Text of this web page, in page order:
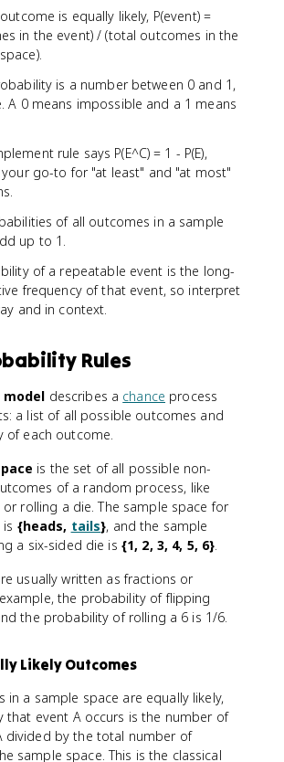
is equally likely, P(event) =
in the event) / (total outcomes in the
is a number between 0 and 1,
A 0 means impossible and a 1 means
rule says P(E^C) = 1 - P(E),
your go-to for "at least" and "at most"
of all outcomes in a sample
up to 1.
of a repeatable event is the long-
frequency of that event, so interpret
and in context.
Rules
describes a chance process
a list of all possible outcomes and
each outcome.
is the set of all possible non-
of a random process, like
rolling a die. The sample space for
{heads, tails}, and the sample
a six-sided die is {1, 2, 3, 4, 5, 6}
usually written as fractions or
the probability of flipping
the probability of rolling a 6 is 1/6.
Likely Outcomes
in a sample space are equally likely,
that event A occurs is the number of
divided by the total number of
sample space. This is the classical